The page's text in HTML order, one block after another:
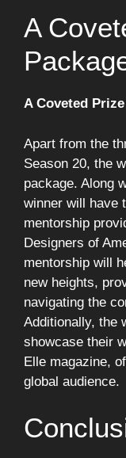
A
A Coveted
Apart from the
Season 20, the
package. Along
winner will have
mentorship
Designers of
mentorship will
new heights,
navigating the
Additionally, the
showcase their
Elle magazine,
global audience.